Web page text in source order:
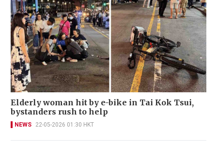
Elderly woman hit by e-bike in Tai Kok Tsui,
bystanders rush to help
NEWS 22-05-2026 01:30 HKT